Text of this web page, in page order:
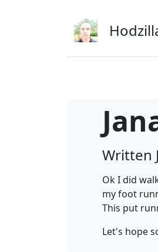
Written
Ok I did
my foot
This put
Let's hope